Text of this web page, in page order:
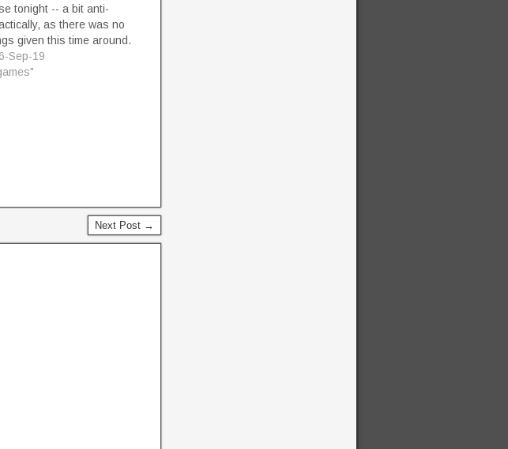
tonight -- a bit anti-
as there was no
given this time around.
comments were given,
the new Feedback
Sep-19
Next Post →